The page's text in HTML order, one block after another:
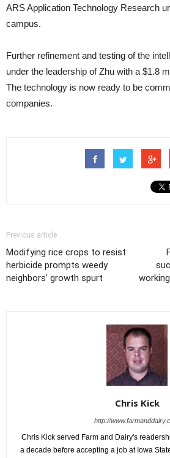
ARS Application Technology Research
campus.
Further refinement and testing of the
under the leadership of Zhu with a $1.8
The technology is now ready to be
companies.
Previous article
Modifying rice crops to resist
herbicide prompts weedy
neighbors’ growth spurt
Chris Kick
http://
Chris Kick served Farm and Dairy's
a decade before accepting a job at Iowa